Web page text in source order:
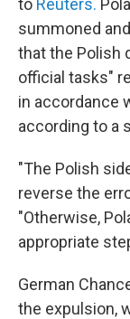
to Reuters.
summoned
that the Polish
official tasks"
in accordance
according to a
"The Polish
reverse the
"Otherwise,
appropriate
German
the expulsion,